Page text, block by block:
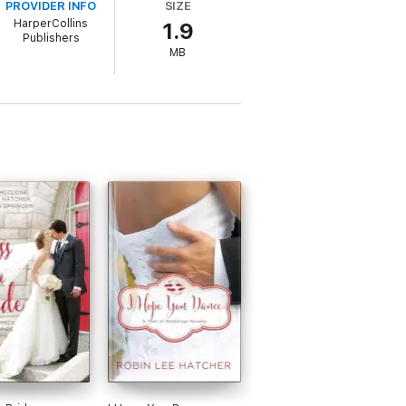
romance blossoms between Holly and
courageous faith.
PROVIDER INFO
HarperCollins
Publishers
SIZE
1.9
MB